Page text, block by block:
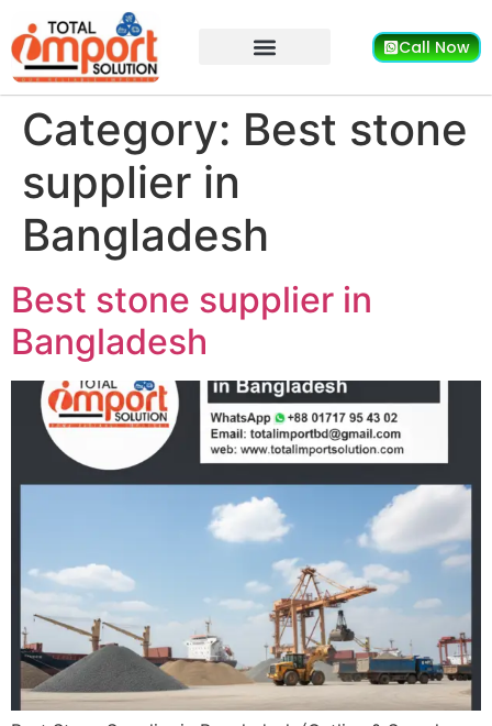
Call Now
Category: Best stone
supplier in
Bangladesh
Best stone supplier in
Bangladesh